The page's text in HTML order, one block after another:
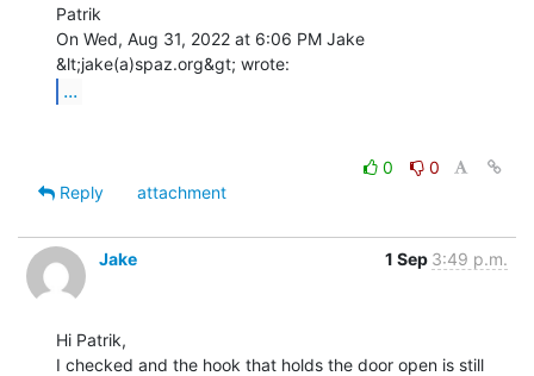
Patrik
On Wed, Aug 31, 2022 at 6:06 PM Jake
...
0
0
Reply
attachment
Jake 1 Sep 3:49 p.m.
Hi Patrik,
I checked and the hook that holds the door open is still